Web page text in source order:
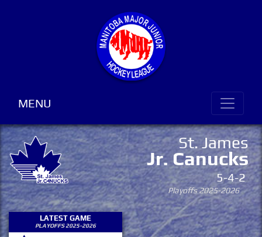
MENU
St. James
Jr. Canucks
5-4-2
Playoffs 2025-2026
LATEST GAME
PLAYOFFS 2025-2026